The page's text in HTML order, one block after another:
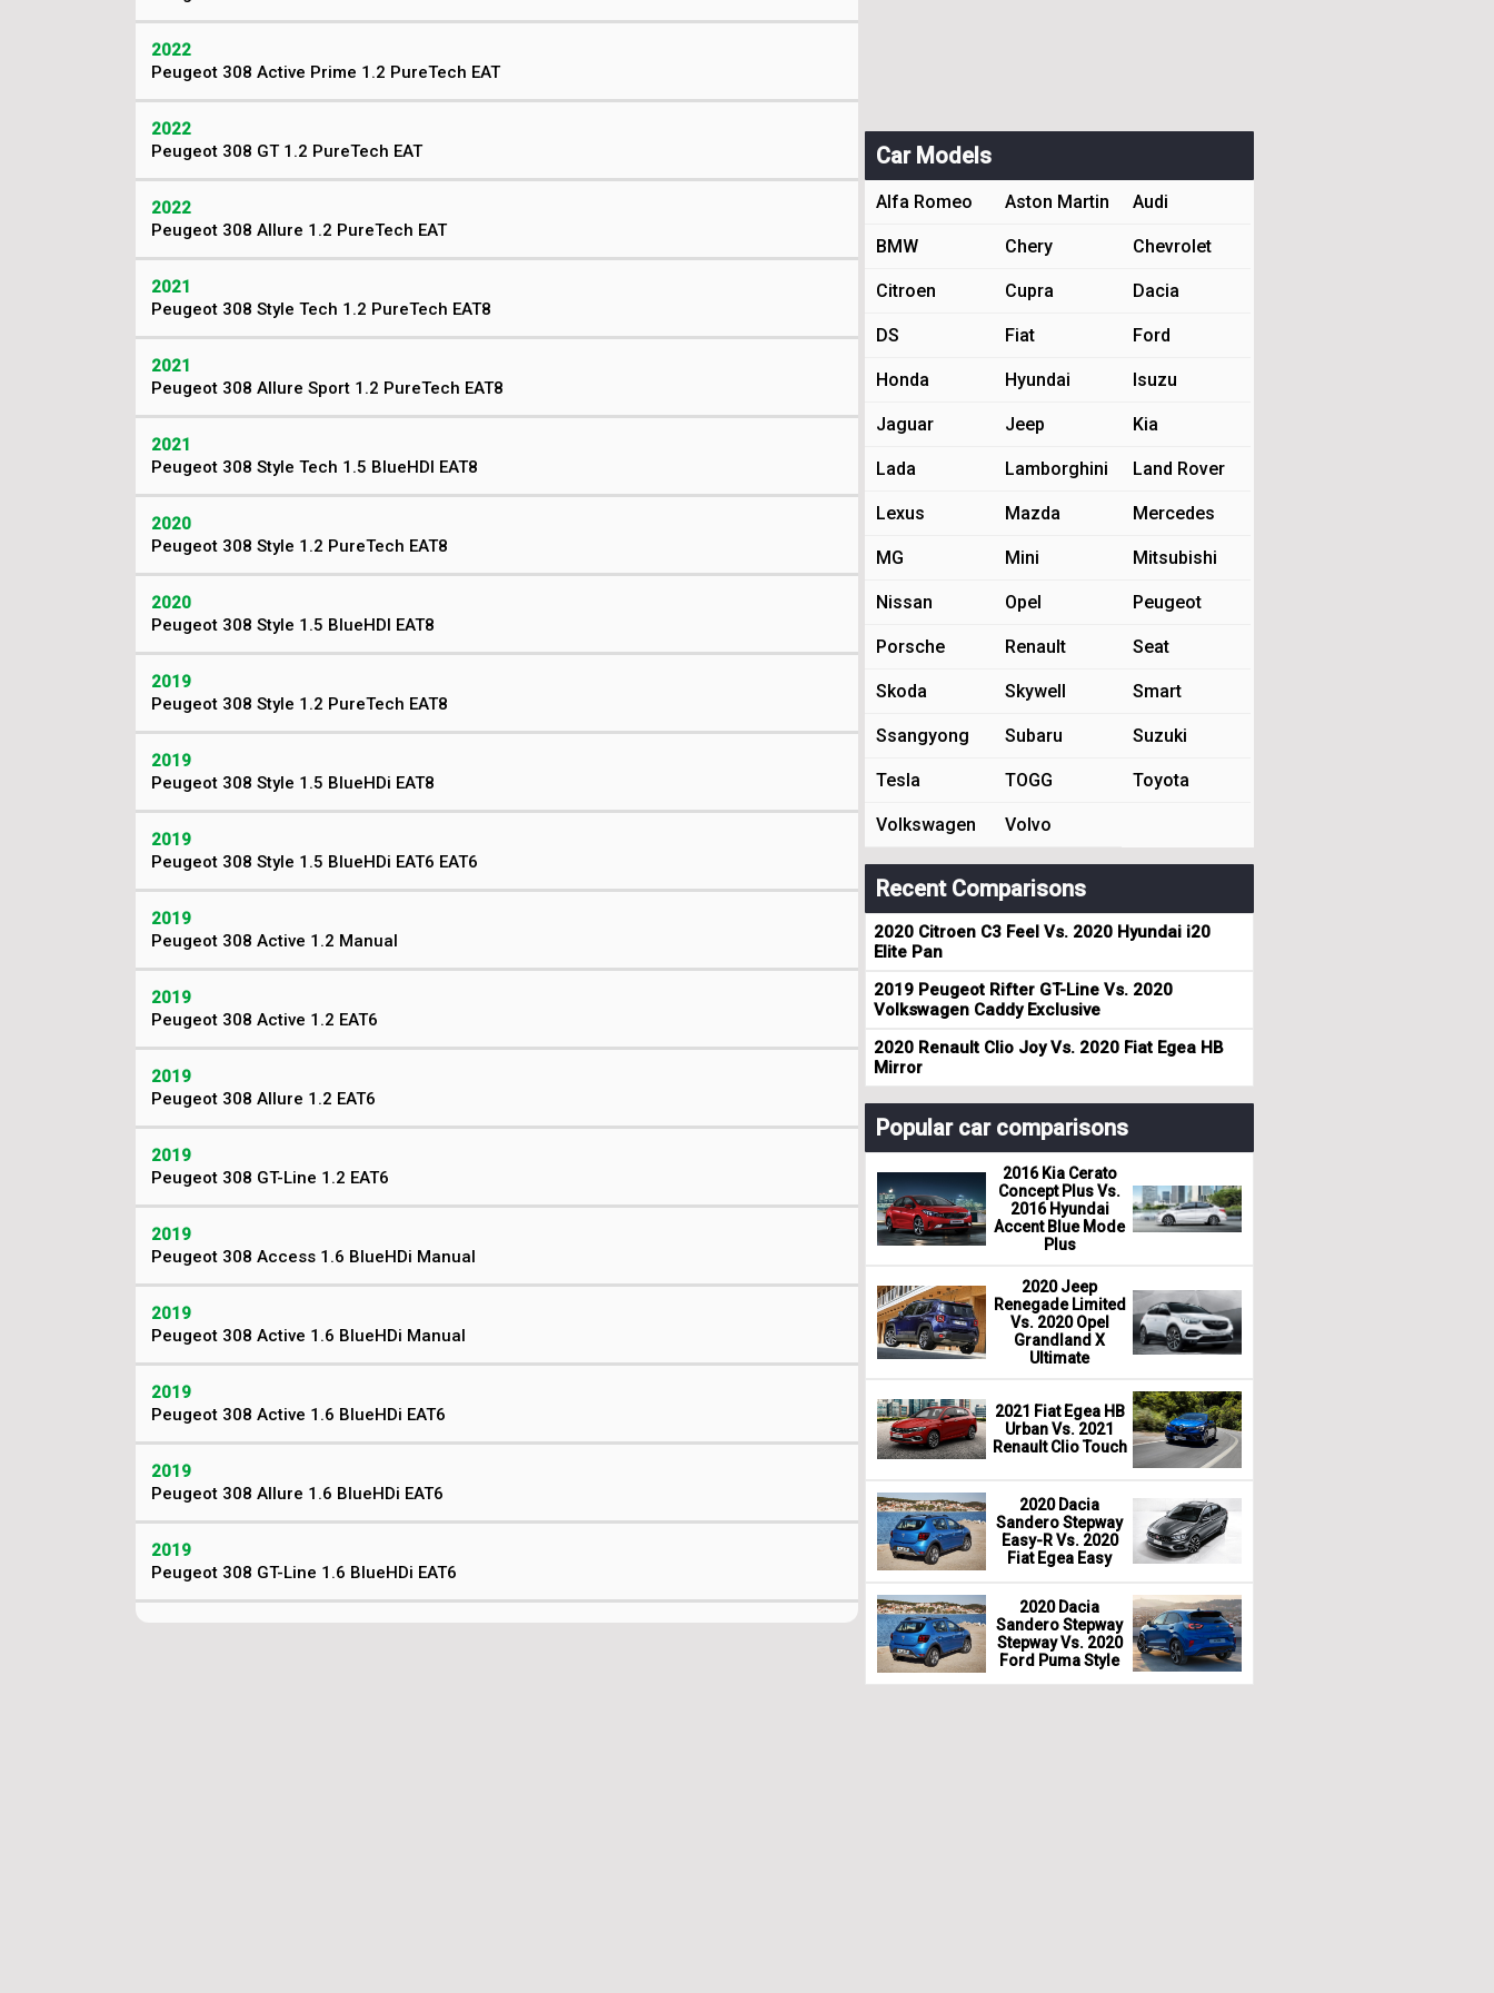
2022
Peugeot 308 Active Prime 1.2 PureTech EAT
2022
Peugeot 308 GT 1.2 PureTech EAT
2022
Peugeot 308 Allure 1.2 PureTech EAT
2021
Peugeot 308 Style Tech 1.2 PureTech EAT8
2021
Peugeot 308 Allure Sport 1.2 PureTech EAT8
2021
Peugeot 308 Style Tech 1.5 BlueHDI EAT8
2020
Peugeot 308 Style 1.2 PureTech EAT8
2020
Peugeot 308 Style 1.5 BlueHDI EAT8
2019
Peugeot 308 Style 1.2 PureTech EAT8
2019
Peugeot 308 Style 1.5 BlueHDi EAT8
2019
Peugeot 308 Style 1.5 BlueHDi EAT6 EAT6
2019
Peugeot 308 Active 1.2 Manual
2019
Peugeot 308 Active 1.2 EAT6
2019
Peugeot 308 Allure 1.2 EAT6
2019
Peugeot 308 GT-Line 1.2 EAT6
2019
Peugeot 308 Access 1.6 BlueHDi Manual
2019
Peugeot 308 Active 1.6 BlueHDi Manual
2019
Peugeot 308 Active 1.6 BlueHDi EAT6
2019
Peugeot 308 Allure 1.6 BlueHDi EAT6
2019
Peugeot 308 GT-Line 1.6 BlueHDi EAT6
Car Models
Alfa Romeo Aston Martin Audi
BMW Chery Chevrolet
Citroen Cupra Dacia
DS Fiat Ford
Honda Hyundai Isuzu
Jaguar Jeep Kia
Lada Lamborghini Land Rover
Lexus Mazda Mercedes
MG Mini Mitsubishi
Nissan Opel Peugeot
Porsche Renault Seat
Skoda Skywell Smart
Ssangyong Subaru Suzuki
Tesla TOGG Toyota
Volkswagen Volvo
Recent Comparisons
2020 Citroen C3 Feel Vs. 2020 Hyundai i20
Elite Pan
2019 Peugeot Rifter GT-Line Vs. 2020
Volkswagen Caddy Exclusive
2020 Renault Clio Joy Vs. 2020 Fiat Egea HB
Mirror
Popular car comparisons
2016 Kia Cerato
Concept Plus Vs.
2016 Hyundai
Accent Blue Mode
Plus
2020 Jeep
Renegade Limited
Vs. 2020 Opel
Grandland X
Ultimate
2021 Fiat Egea HB
Urban Vs. 2021
Renault Clio Touch
2020 Dacia
Sandero Stepway
Easy-R Vs. 2020
Fiat Egea Easy
2020 Dacia
Sandero Stepway
Stepway Vs. 2020
Ford Puma Style